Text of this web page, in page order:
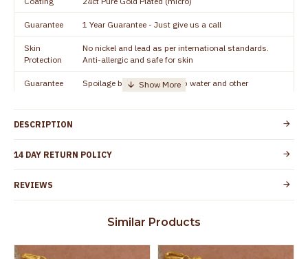
Guarantee 1 Year Guarantee - Just give us a call
Skin
Protection
No nickel and lead as per international standards.
Anti-allergic and safe for skin
Guarantee
Spoilage by perfumes, soap water and other
chemicals (or) physical damage of the product
DESCRIPTION
14 DAY RETURN POLICY
REVIEWS
Similar Products